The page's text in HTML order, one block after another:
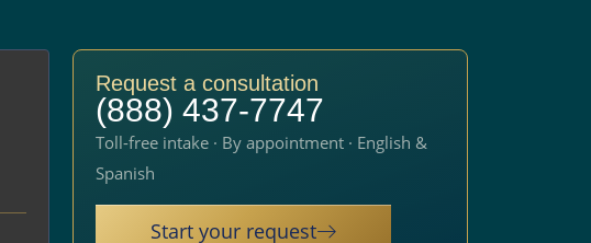
Request a consultation
(888) 437-7747
Toll-free intake · By appointment · English &
Spanish
Start your request